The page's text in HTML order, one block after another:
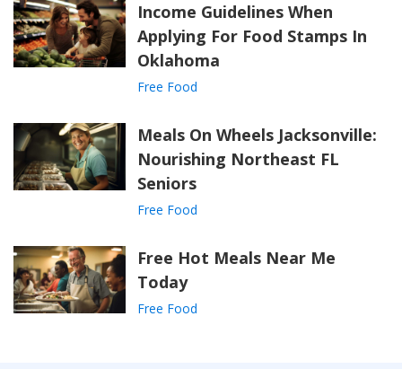
Income Guidelines When
Applying For Food Stamps In
Oklahoma
Free Food
Meals On Wheels Jacksonville:
Nourishing Northeast FL
Seniors
Free Food
Free Hot Meals Near Me
Today
Free Food